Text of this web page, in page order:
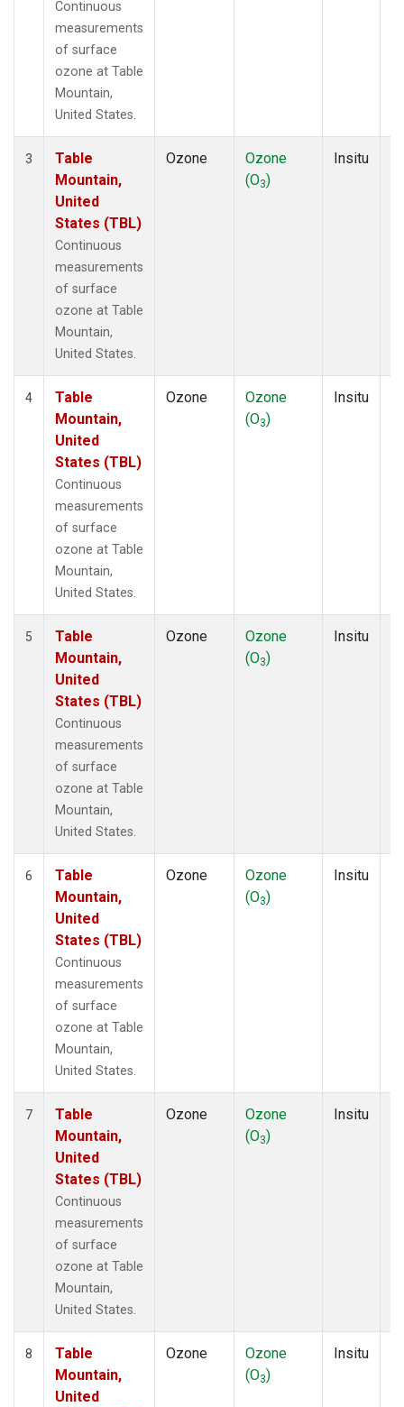
Continuous
measurements
of surface
ozone at Table
Mountain,
United States.
3
Table
Mountain,
United
States (TBL)
Continuous
measurements
of surface
ozone at Table
Mountain,
United States.
Ozone
Ozone
(O3)
Insitu
4
Table
Mountain,
United
States (TBL)
Continuous
measurements
of surface
ozone at Table
Mountain,
United States.
Ozone
Ozone
(O3)
Insitu
5
Table
Mountain,
United
States (TBL)
Continuous
measurements
of surface
ozone at Table
Mountain,
United States.
Ozone
Ozone
(O3)
Insitu
6
Table
Mountain,
United
States (TBL)
Continuous
measurements
of surface
ozone at Table
Mountain,
United States.
Ozone
Ozone
(O3)
Insitu
7
Table
Mountain,
United
States (TBL)
Continuous
measurements
of surface
ozone at Table
Mountain,
United States.
Ozone
Ozone
(O3)
Insitu
8
Table
Mountain,
United
Ozone
Ozone
(O3)
Insitu